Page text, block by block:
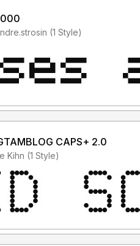
Added by cassandre.strosin (1 Style)
CAPS+ 2.0
Added by Maude Kihn (1 Style)